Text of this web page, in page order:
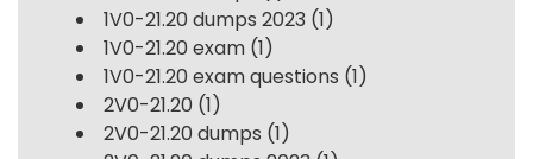
1V0-21.20 dumps 2023 (1)
1V0-21.20 exam (1)
1V0-21.20 exam questions (1)
2V0-21.20 (1)
2V0-21.20 dumps (1)